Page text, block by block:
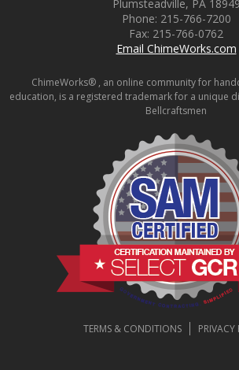
Plumsteadville, PA 18949
Phone: 215-766-7200
Fax: 215-766-0762
Email ChimeWorks.com
ChimeWorks® , an online community for
education, is a registered trademark for a unique
Bellcraftsmen
TERMS & CONDITIONS PRIVACY